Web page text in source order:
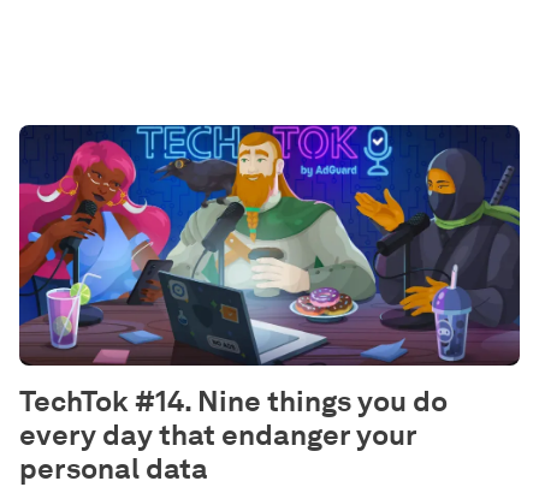
TechTok #14. Nine things you do
every day that endanger your
personal data